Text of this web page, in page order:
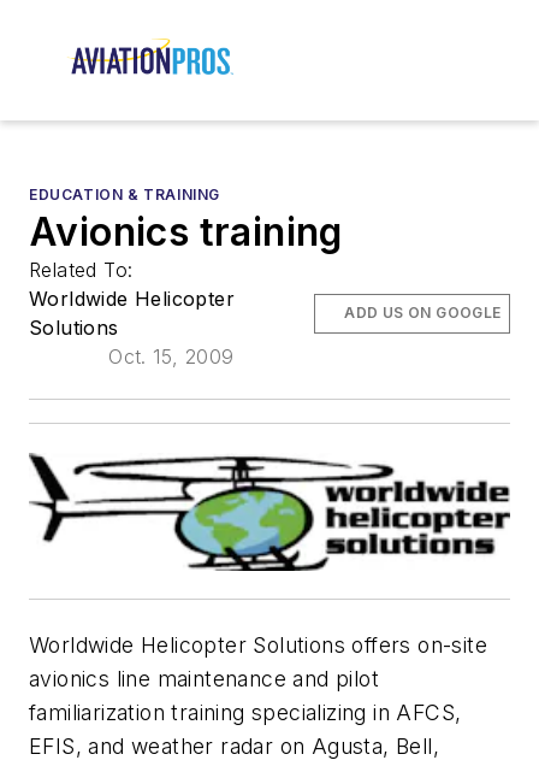
EDUCATION & TRAINING
Avionics training
Related To:
Worldwide Helicopter
Solutions
Oct. 15, 2009
ADD US ON GOOGLE
Worldwide Helicopter Solutions offers on-site
avionics line maintenance and pilot
familiarization training specializing in AFCS,
EFIS, and weather radar on Agusta, Bell,